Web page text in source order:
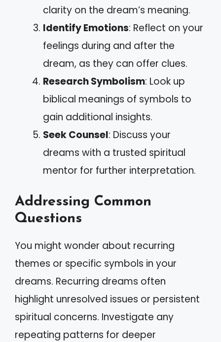
clarity on the dream’s meaning.
Identify Emotions: Reflect on your
feelings during and after the
dream, as they can offer clues.
Research Symbolism: Look up
biblical meanings of symbols to
gain additional insights.
Seek Counsel: Discuss your
dreams with a trusted spiritual
mentor for further interpretation.
Addressing Common
Questions
You might wonder about recurring
themes or specific symbols in your
dreams. Recurring dreams often
highlight unresolved issues or persistent
spiritual concerns. Investigate any
repeating patterns for deeper